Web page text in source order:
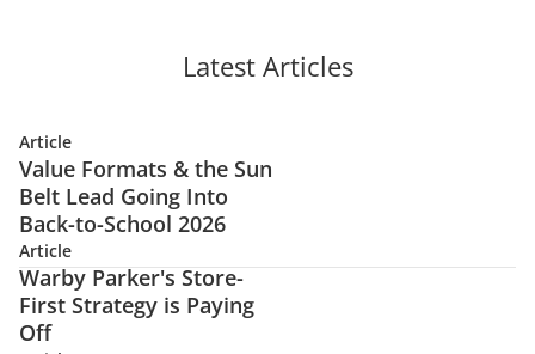
Latest Articles
Article
Value Formats & the Sun
Belt Lead Going Into
Back-to-School 2026
Article
Warby Parker's Store-
First Strategy is Paying
Off